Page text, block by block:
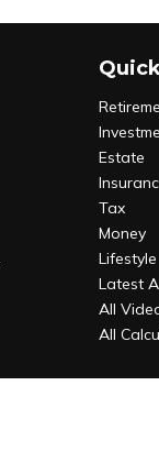
Estate
Tax
Money
Lifestyle
Latest
All
All